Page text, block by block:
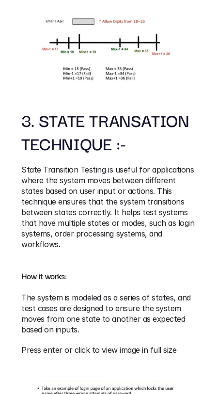
3. STATE TRANSATION
TECHNIQUE :-
State Transition Testing is useful for applications
where the system moves between different
states based on user input or actions. This
technique ensures that the system transitions
between states correctly. It helps test systems
that have multiple states or modes, such as login
systems, order processing systems, and
workflows.
How it works:
The system is modeled as a series of states, and
test cases are designed to ensure the system
moves from one state to another as expected
based on inputs.
Press enter or click to view image in full size